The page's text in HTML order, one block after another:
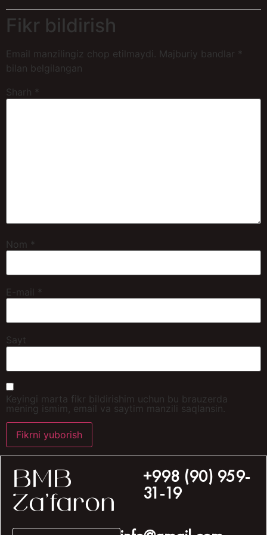
Fikr bildirish
Email manzilingiz chop etilmaydi. Majburiy bandlar *
bilan belgilangan
Sharh *
Nom *
E-mail *
Sayt
Keyingi marta fikr bildirishim uchun bu brauzerda
mening ismim, email va saytim manzili saqlansin.
BMB
Za’faron
+998 (90) 959-
31-19